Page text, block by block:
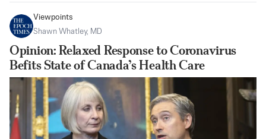
Viewpoints
Shawn Whatley, MD
Opinion: Relaxed Response to Coronavirus
Befits State of Canada’s Health Care